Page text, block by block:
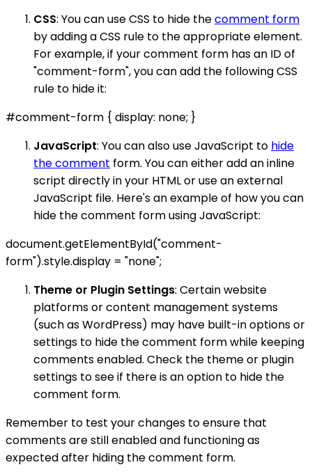
CSS: You can use CSS to hide thecomment form
by adding a CSS rule to the appropriate element.
For example, if your comment form has an ID of
"comment-form", you can add the following CSS
rule to hide it:
#comment-form { display: none; }
JavaScript: You can also use JavaScript to hide
the comment form. You can either add an inline
script directly in your HTML or use an external
JavaScript file. Here's an example of how you can
hide the comment form using JavaScript:
document.getElementById("comment-
form").style.display = "none";
Theme or Plugin Settings: Certain website
platforms or content management systems
(such as WordPress) may have built-in options or
settings to hide the comment form while keeping
comments enabled. Check the theme or plugin
settings to see if there is an option to hide the
comment form.
Remember to test your changes to ensure that
comments are still enabled and functioning as
expected after hiding the comment form.